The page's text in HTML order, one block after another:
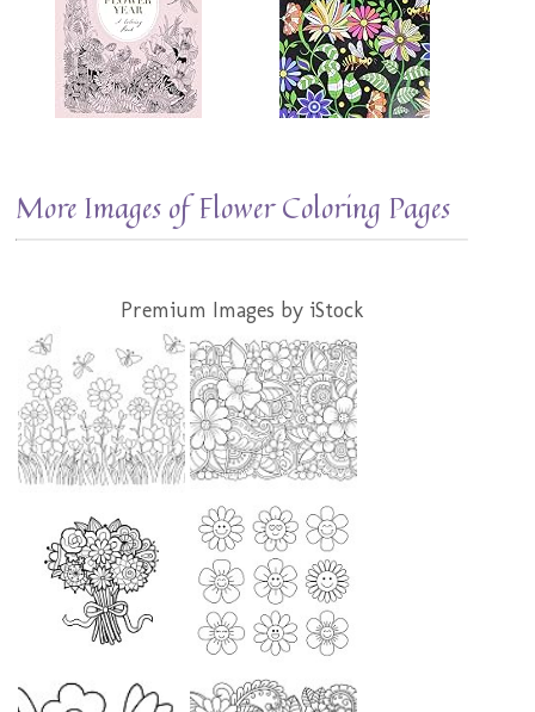
More Images of Flower Coloring Pages
Premium Images by iStock